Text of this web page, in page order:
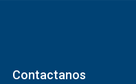
Contactanos